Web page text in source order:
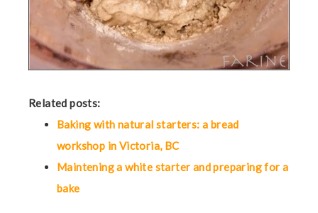
Related posts:
Baking with natural starters: a bread
workshop in Victoria, BC
Maintening a white starter and preparing for a
bake